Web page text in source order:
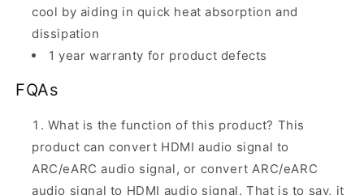
cool by aiding in quick heat absorption and
dissipation
1 year warranty for product defects
FQAs
What is the function of this product? This
product can convert HDMI audio signal to
ARC/eARC audio signal, or convert ARC/eARC
audio signal to HDMI audio signal. That is to say, it